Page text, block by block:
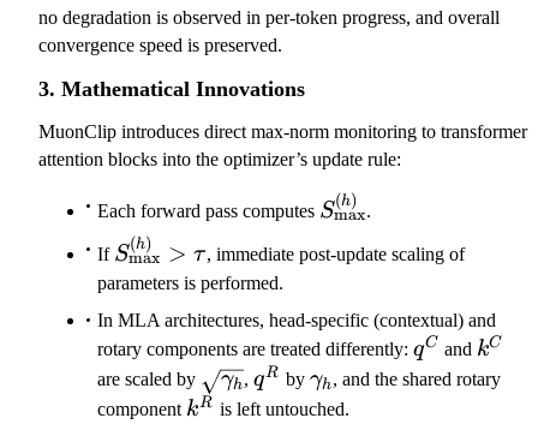
a
x
^
{
(
)
no degradation is observed in per-token progress, and overall
convergence speed is preserved.
3. Mathematical Innovations
MuonClip introduces direct max-norm monitoring to transformer
attention blocks into the optimizer’s update rule:
Each forward pass computes Smax
(h)
.
If S_\mathrm{max}^{(h)}
> \tau
Smax
(h) > τ, immediate post-update scaling of
parameters is performed.
In MLA architectures, head-specific (contextual) and
rotary components are treated differently: q^C
qC and k^C
kC
are scaled by \sqrt{\gamma_h}
γh, q^R
qR by \gamma_h
γh, and the shared rotary
component k^R
kR is left untouched.